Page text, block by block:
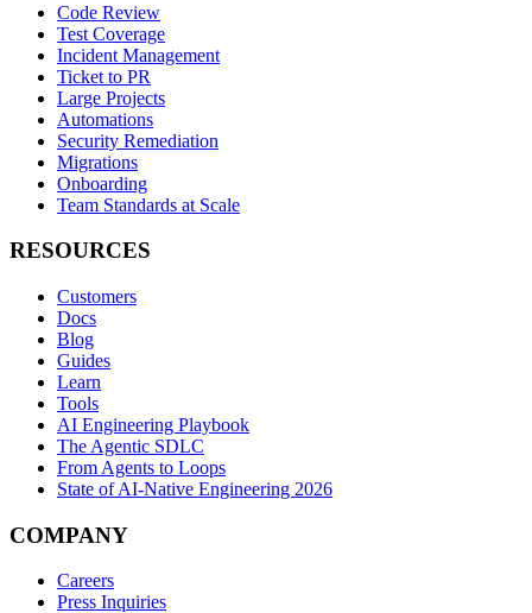
Code Review
Test Coverage
Incident Management
Ticket to PR
Large Projects
Automations
Security Remediation
Migrations
Onboarding
Team Standards at Scale
RESOURCES
Customers
Docs
Blog
Guides
Learn
Tools
AI Engineering Playbook
The Agentic SDLC
From Agents to Loops
State of AI-Native Engineering 2026
COMPANY
Careers
Press Inquiries